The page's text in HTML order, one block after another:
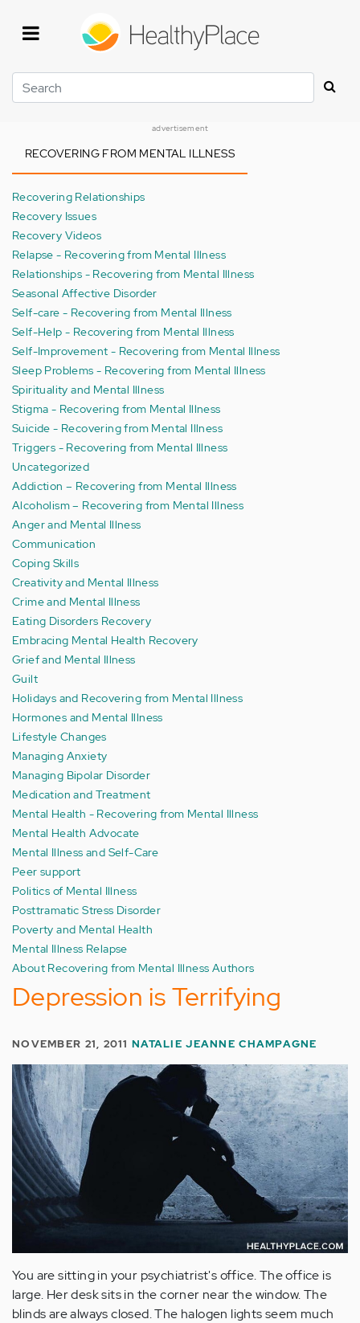
Search
advertisement
RECOVERING FROM MENTAL ILLNESS
Recovering Relationships
Recovery Issues
Recovery Videos
Relapse - Recovering from Mental Illness
Relationships - Recovering from Mental Illness
Seasonal Affective Disorder
Self-care - Recovering from Mental Illness
Self-Help - Recovering from Mental Illness
Self-Improvement - Recovering from Mental Illness
Sleep Problems - Recovering from Mental Illness
Spirituality and Mental Illness
Stigma - Recovering from Mental Illness
Suicide - Recovering from Mental Illness
Triggers - Recovering from Mental Illness
Uncategorized
Addiction – Recovering from Mental Illness
Alcoholism – Recovering from Mental Illness
Anger and Mental Illness
Communication
Coping Skills
Creativity and Mental Illness
Crime and Mental Illness
Eating Disorders Recovery
Embracing Mental Health Recovery
Grief and Mental Illness
Guilt
Holidays and Recovering from Mental Illness
Hormones and Mental Illness
Lifestyle Changes
Managing Anxiety
Managing Bipolar Disorder
Medication and Treatment
Mental Health - Recovering from Mental Illness
Mental Health Advocate
Mental Illness and Self-Care
Peer support
Politics of Mental Illness
Posttramatic Stress Disorder
Poverty and Mental Health
Mental Illness Relapse
About Recovering from Mental Illness Authors
Depression is Terrifying
NOVEMBER 21, 2011NATALIE JEANNE CHAMPAGNE
You are sitting in your psychiatrist's office. The office is
large. Her desk sits in the corner near the window. The
blinds are always closed. The halogen lights seem much